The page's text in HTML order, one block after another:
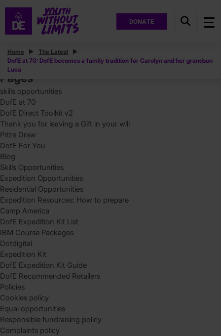
DONATE
Home
The Latest
DofE at 70: DofE becomes a family tradition for Carolyn and her grandson
Luca
Posts
Search
for:
Pages
skills opportunities
DofE at 70
DofE Direct Toolkit v2
Thank you for leaving a Gift in your will
Prize Draw
DofE For You
Blog
Skills Opportunities
Expedition Opportunities
Residential Opportunities
Expedition Resources: How to prepare
Camp America
DofE Expedition Kit List
IBM Course Packages
Dotdigital
Expedition Kit
DofE Expedition Kit Guide
DofE Recommended Retailers
Policies
Cookies policy
Equal opportunities
Responsible fundraising policy
Complaints policy